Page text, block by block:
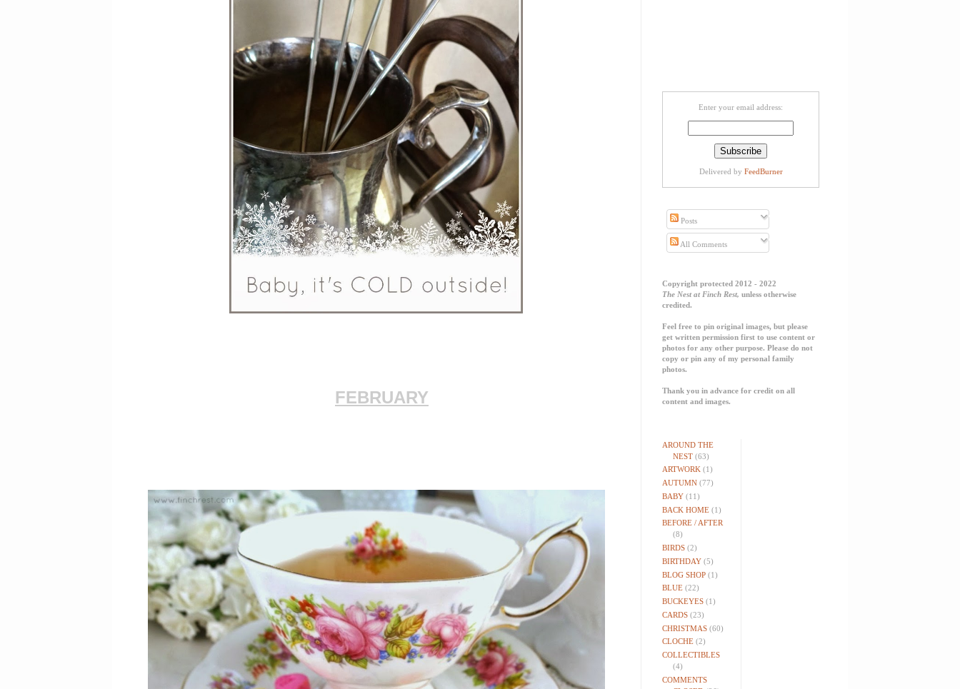
FEBRUARY
Enter your email address:
Delivered by FeedBurner
Posts
All Comments
Copyright protected 2012 - 2022
The Nest at Finch Rest, unless otherwise
credited.
Feel free to pin original images, but please
get written permission first to use content or
photos for any other purpose. Please do not
copy or pin any of my personal family
photos.
Thank you in advance for credit on all
content and images.
AROUND THE
NEST (63)
ARTWORK (1)
AUTUMN (77)
BABY (11)
BACK HOME (1)
BEFORE / AFTER
(8)
BIRDS (2)
BIRTHDAY (5)
BLOG SHOP (1)
BLUE (22)
BUCKEYES (1)
CARDS (23)
CHRISTMAS (60)
CLOCHE (2)
COLLECTIBLES
(4)
COMMENTS